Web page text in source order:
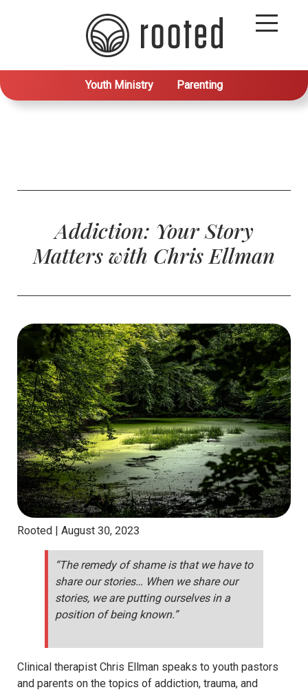
Youth Ministry Parenting
Addiction: Your Story
Matters with Chris Ellman
Rooted | August 30, 2023
“The remedy of shame is that we have to
share our stories… When we share our
stories, we are putting ourselves in a
position of being known.”
Clinical therapist Chris Ellman speaks to youth pastors
and parents on the topics of addiction, trauma, and